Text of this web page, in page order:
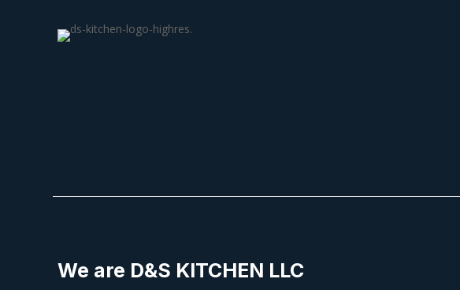
We are D&S KITCHEN LLC